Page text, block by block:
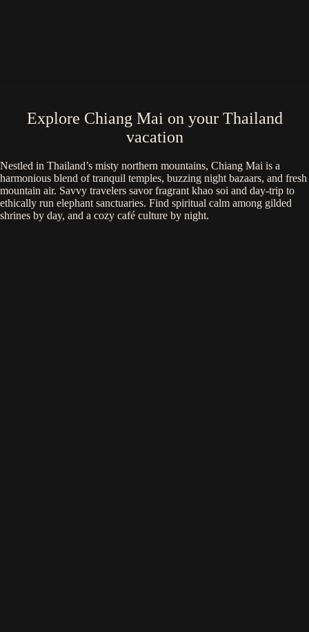
Explore Chiang Mai on your Thailand
vacation
Nestled in Thailand’s misty northern mountains, Chiang Mai is a
harmonious blend of tranquil temples, buzzing night bazaars, and fresh
mountain air. Savvy travelers savor fragrant khao soi and day-trip to
ethically run elephant sanctuaries. Find spiritual calm among gilded
shrines by day, and a cozy café culture by night.